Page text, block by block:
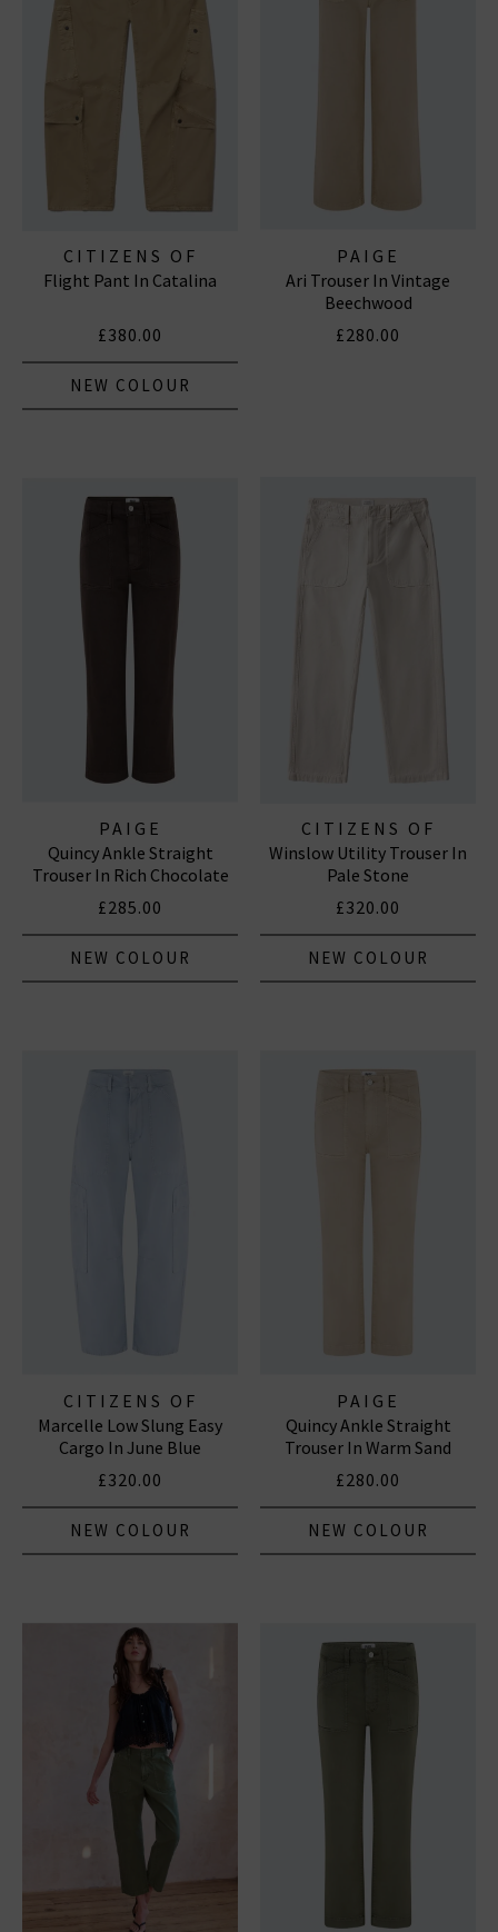
CITIZENS OF
HUMANITY JEANS
Flight Pant In Catalina
£380.00
NEW COLOUR
PAIGE
Ari Trouser In Vintage
Beechwood
£280.00
PAIGE
Quincy Ankle Straight
Trouser In Rich Chocolate
£285.00
NEW COLOUR
CITIZENS OF
HUMANITY JEANS
Winslow Utility Trouser In
Pale Stone
£320.00
NEW COLOUR
CITIZENS OF
HUMANITY JEANS
Marcelle Low Slung Easy
Cargo In June Blue
£320.00
NEW COLOUR
PAIGE
Quincy Ankle Straight
Trouser In Warm Sand
£280.00
NEW COLOUR